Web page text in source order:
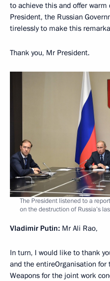
to achieve this and offer
President, the Russian
tirelessly to make this
Thank you, Mr President.
The President listened to a
on the destruction of Russia’s
Vladimir Putin: Mr Ali Rao,
In turn, I would like to thank
and the entireOrganisation
Weapons for the joint work